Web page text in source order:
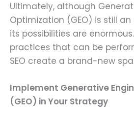
Ultimately, although
Optimization (GEO) is still
its possibilities are
practices that can be
SEO create a brand-new
Implement Generative
(GEO) in Your Strategy